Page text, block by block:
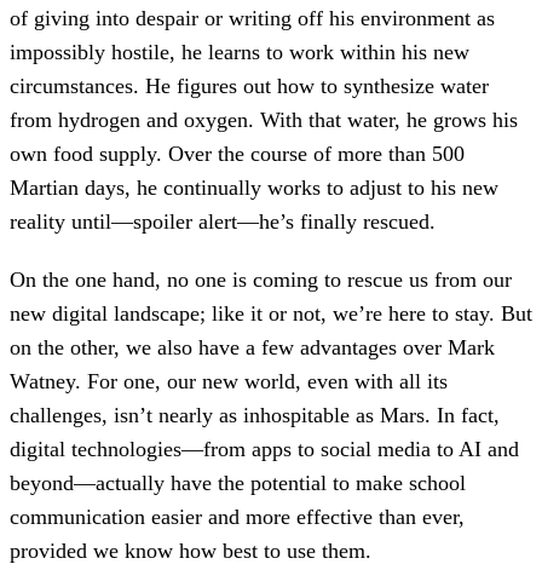
of giving into despair or writing off his environment as
impossibly hostile, he learns to work within his new
circumstances. He figures out how to synthesize water
from hydrogen and oxygen. With that water, he grows his
own food supply. Over the course of more than 500
Martian days, he continually works to adjust to his new
reality until—spoiler alert—he’s finally rescued.
On the one hand, no one is coming to rescue us from our
new digital landscape; like it or not, we’re here to stay. But
on the other, we also have a few advantages over Mark
Watney. For one, our new world, even with all its
challenges, isn’t nearly as inhospitable as Mars. In fact,
digital technologies—from apps to social media to AI and
beyond—actually have the potential to make school
communication easier and more effective than ever,
provided we know how best to use them.